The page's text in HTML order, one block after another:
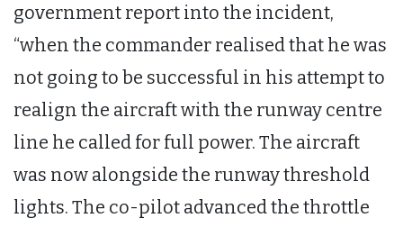
government report into the incident,
“when the commander realised that he was
not going to be successful in his attempt to
realign the aircraft with the runway centre
line he called for full power. The aircraft
was now alongside the runway threshold
lights. The co-pilot advanced the throttle